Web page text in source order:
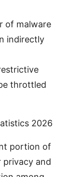
of malware
indirectly
throttled
2026
portion of
privacy and